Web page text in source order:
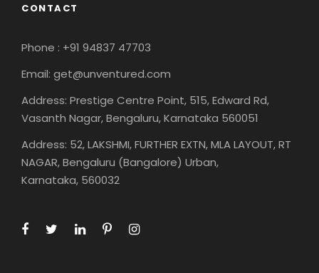
CONTACT
Phone : +91 94837 47703
Email: get@unventured.com
Address: Prestige Centre Point, 515, Edward Rd,
Vasanth Nagar, Bengaluru, Karnataka 560051
Address: 52, LAKSHMI, FURTHER EXTN, MLA LAYOUT, RT
NAGAR, Bengaluru (Bangalore) Urban,
Karnataka, 560032